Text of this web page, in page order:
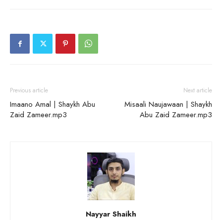
Previous article
Imaano Amal | Shaykh Abu
Zaid Zameer.mp3
Next article
Misaali Naujawaan | Shaykh
Abu Zaid Zameer.mp3
Nayyar Shaikh